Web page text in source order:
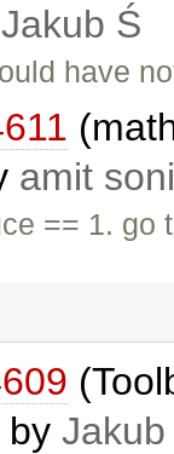
Jakub Ś
have
amit soni
== 1.
by Jakub